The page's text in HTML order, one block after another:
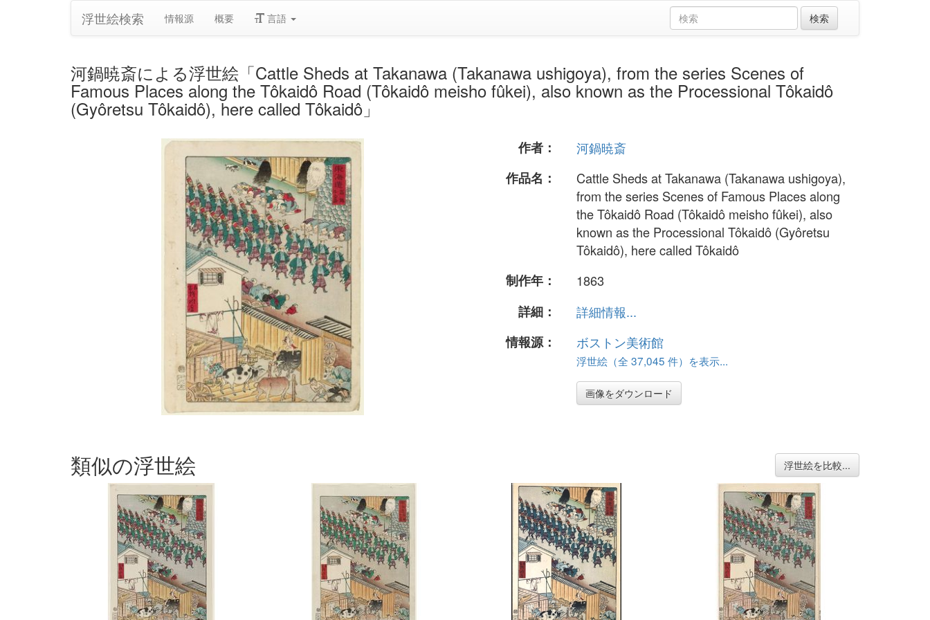
浮世絵検索 情報源 概要 言語
河鍋暁斎による浮世絵「Cattle Sheds at Takanawa (Takanawa ushigoya), from the series Scenes of
Famous Places along the Tôkaidô Road (Tôkaidô meisho fûkei), also known as the Processional Tôkaidô
(Gyôretsu Tôkaidô), here called Tôkaidô」
作者：
河鍋暁斎
作品名：
Cattle Sheds at Takanawa (Takanawa ushigoya),
from the series Scenes of Famous Places along
the Tôkaidô Road (Tôkaidô meisho fûkei), also
known as the Processional Tôkaidô (Gyôretsu
Tôkaidô), here called Tôkaidô
制作年：
1863
詳細：
詳細情報...
情報源：
ボストン美術館
浮世絵（全 37,045 件）を表示...
画像をダウンロード
類似の浮世絵 浮世絵を比較...